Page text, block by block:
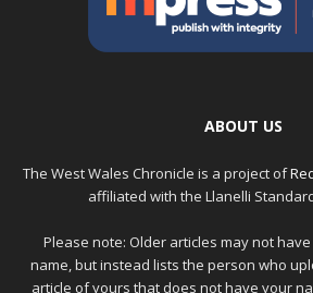
ABOUT US
The West Wales Chronicle is a project of
affiliated with the Llanelli
Please note: Older articles may not
name, but instead lists the person who
article of yours that does not have your